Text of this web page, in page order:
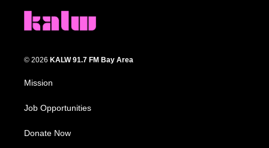
© 2026 KALW 91.7 FM Bay Area
Mission
Job Opportunities
Donate Now